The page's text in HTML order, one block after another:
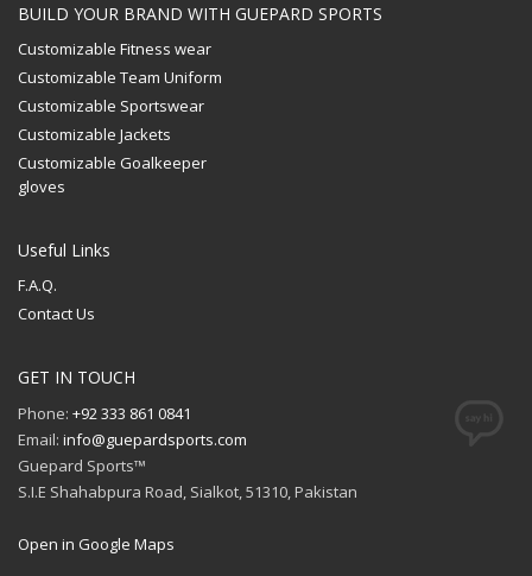
BUILD YOUR BRAND WITH GUEPARD SPORTS
Customizable Fitness wear
Customizable Team Uniform
Customizable Sportswear
Customizable Jackets
Customizable Goalkeeper
gloves
Useful Links
F.A.Q.
Contact Us
GET IN TOUCH
Phone: +92 333 861 0841
Email: info@guepardsports.com
Guepard Sports™
S.I.E Shahabpura Road, Sialkot, 51310, Pakistan
Open in Google Maps